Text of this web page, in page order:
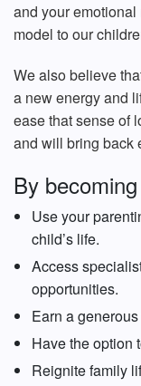
and your
model to our
We also believe
a new energy and
ease that sense of
and will bring back
By
Use your
child’s life.
Access
opportunities.
Earn a
Have the option
Reignite family